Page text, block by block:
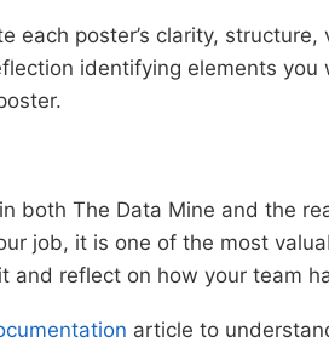
each poster’s clarity, structure,
identifying elements you
both The Data Mine and the
job, it is one of the most
reflect on how your team
article to